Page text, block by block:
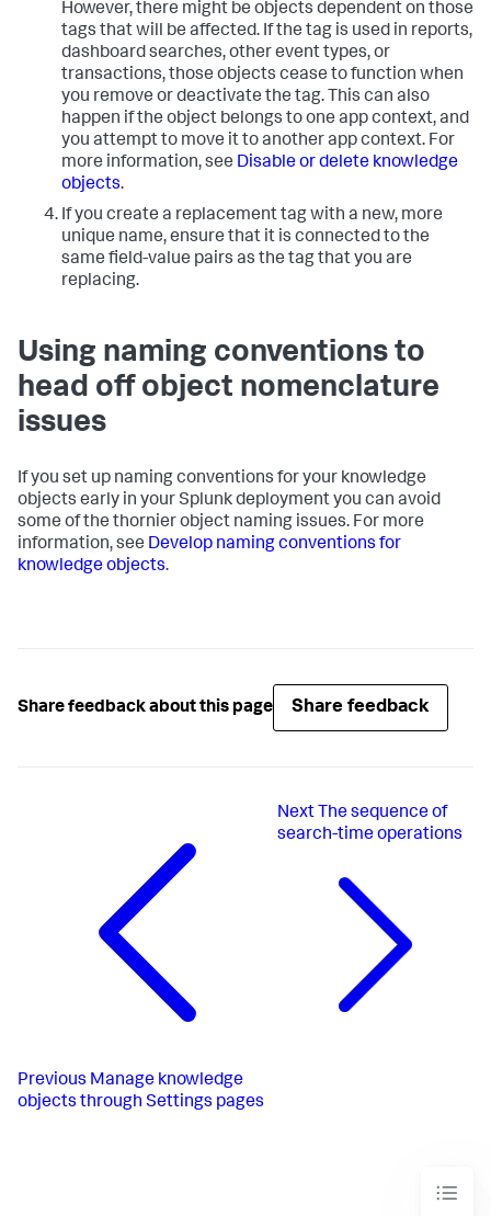
However, there might be objects dependent on those
tags that will be affected. If the tag is used in reports,
dashboard searches, other event types, or
transactions, those objects cease to function when
you remove or deactivate the tag. This can also
happen if the object belongs to one app context, and
you attempt to move it to another app context. For
more information, see Disable or delete knowledge
objects.
If you create a replacement tag with a new, more
unique name, ensure that it is connected to the
same field-value pairs as the tag that you are
replacing.
Using naming conventions to
head off object nomenclature
issues
If you set up naming conventions for your knowledge
objects early in your Splunk deployment you can avoid
some of the thornier object naming issues. For more
information, see Develop naming conventions for
knowledge objects.
Share feedback about this page Share feedback
Previous Manage knowledge
objects through Settings pages
Next The sequence of
search-time operations